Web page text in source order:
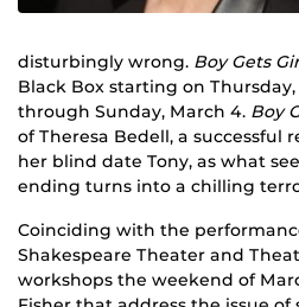
disturbingly wrong. Boy Gets
Black Box starting on
through Sunday, March 4. Boy
of Theresa Bedell, a successful
her blind date Tony, as what
ending turns into a chilling
Coinciding with the
Shakespeare Theater and
workshops the weekend of